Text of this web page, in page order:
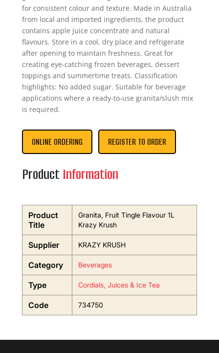
for consistent colour and texture. Made in Australia
from local and imported ingredients, the product
contains apple juice concentrate and natural
flavours. Store in a cool, dry place and refrigerate
after opening to maintain freshness. Great for
creating eye‑catching frozen beverages, dessert
toppings and summertime treats. Classification
highlights: No added sugar. Suitable for beverage
applications where a ready‑to‑use granita/slush mix
is required.
ONLINE ORDERING REGISTER TO ORDER
Product Information
Product
Title
Granita, Fruit Tingle Flavour 1L
Krazy Krush
Supplier KRAZY KRUSH
Category Beverages
Type Cordials, Juices & Ice Tea
Code 734750